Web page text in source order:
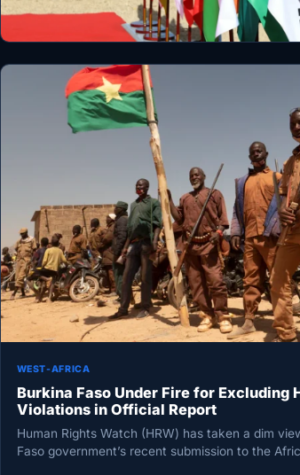
WEST-AFRICA
Burkina Faso Under Fire for Excluding
Violations in Official Report
Human Rights Watch (HRW) has taken a dim
Faso government’s recent submission to the